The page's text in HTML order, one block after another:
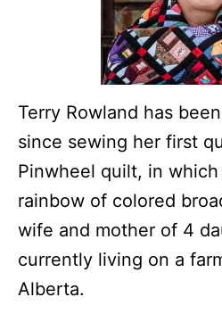
Terry Rowland has
since sewing her first
Pinwheel quilt, in which
rainbow of colored
wife and mother of 4
currently living on a
Alberta.